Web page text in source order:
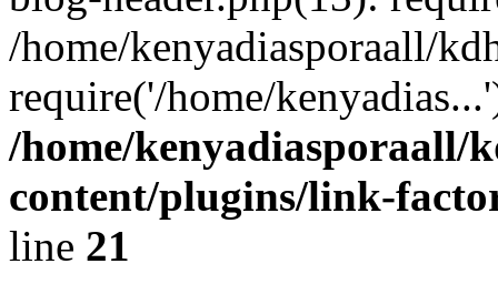
/home/kenyadiasporaall/
require('/home/
/home/kenyadiasporaall/
content/plugins/link-
line 21